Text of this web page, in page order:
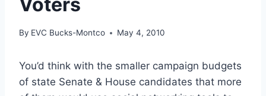
By EVC Bucks-Montco May 4, 2010
You’d think with the smaller campaign budgets
of state Senate & House candidates that more